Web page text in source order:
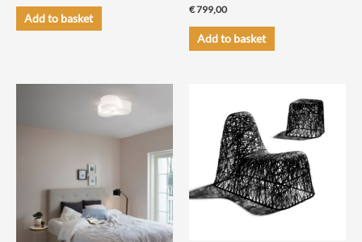
Add to basket
€799,00
Add to basket